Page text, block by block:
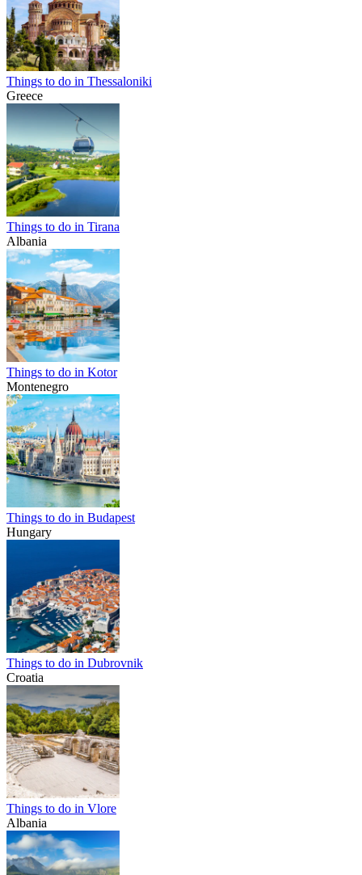
Things to do in Thessaloniki
Greece
Things to do in Tirana
Albania
Things to do in Kotor
Montenegro
Things to do in Budapest
Hungary
Things to do in Dubrovnik
Croatia
Things to do in Vlore
Albania